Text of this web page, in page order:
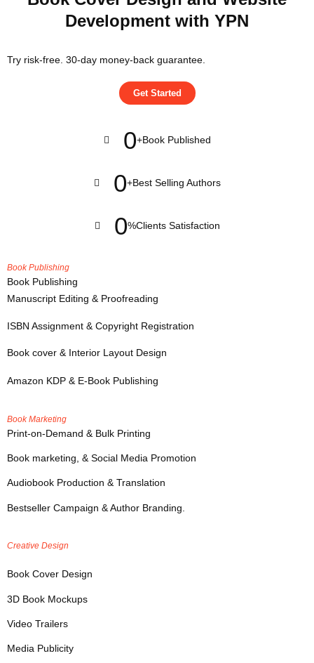
Development with YPN
Try risk-free. 30-day money-back guarantee.
Get Started
0+Book Published
0+Best Selling Authors
0%Clients Satisfaction
Book Publishing
Book Publishing
Manuscript Editing & Proofreading
ISBN Assignment & Copyright Registration
Book cover & Interior Layout Design
Amazon KDP & E-Book Publishing
Book Marketing
Print-on-Demand & Bulk Printing
Book marketing, & Social Media Promotion
Audiobook Production & Translation
Bestseller Campaign & Author Branding.
Creative Design
Book Cover Design
3D Book Mockups
Video Trailers
Media Publicity